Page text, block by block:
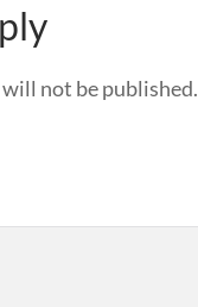
not be published.